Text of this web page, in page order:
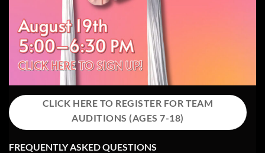
CLICK HERE TO REGISTER FOR TEAM
AUDITIONS (AGES 7-18)
FREQUENTLY ASKED QUESTIONS